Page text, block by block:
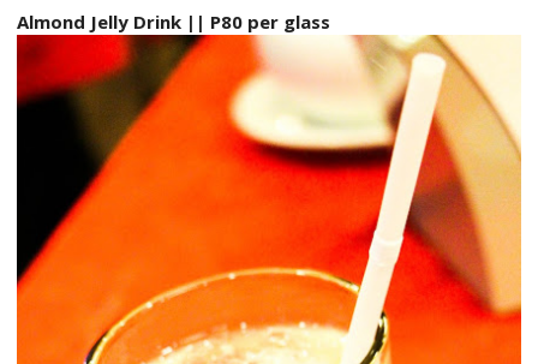
Almond Jelly Drink || P80 per glass